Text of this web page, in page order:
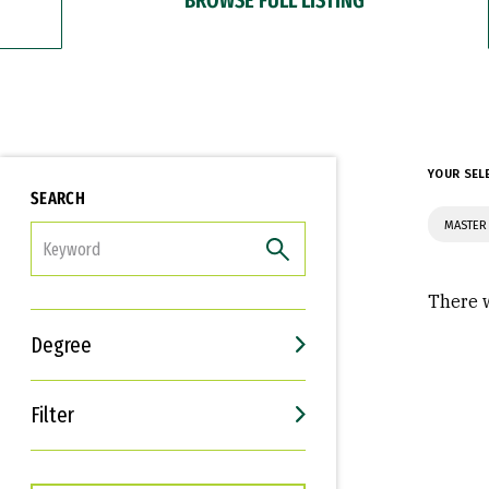
SEARCH
Degree
Filter
Interests
Career Goals
YOUR
There